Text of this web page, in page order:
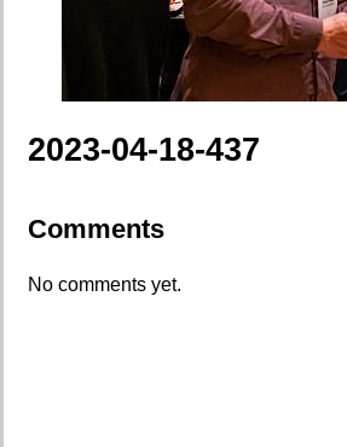
2023-04-18-437
Comments
No comments yet.